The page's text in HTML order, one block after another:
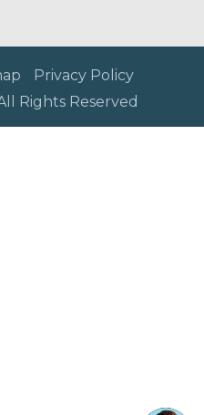
Privacy Policy
Rights Reserved